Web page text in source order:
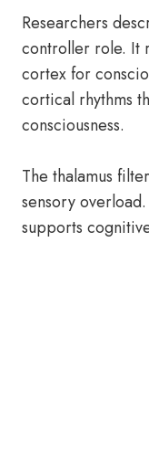
Researchers
controller role. It
cortex for
cortical rhythms
consciousness.
The thalamus
sensory
supports